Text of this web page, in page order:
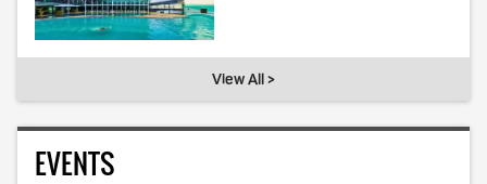
View All >
EVENTS